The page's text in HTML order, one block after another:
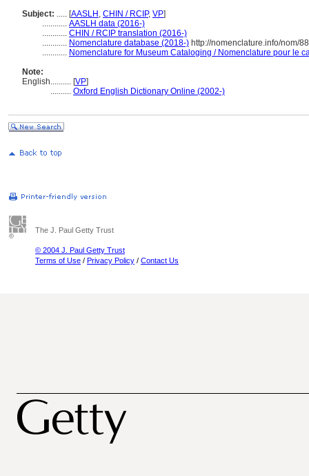
Subject: ..... [AASLH , CHIN / RCIP, VP]
............ AASLH data (2016-)
............ CHIN / RCIP translation (2016-)
............ Nomenclature database (2018-) http://nomenclature.info/nom/
............ Nomenclature for Museum Cataloging / Nomenclature pour le
Note:
English.......... [VP]
.......... Oxford English Dictionary Online (2002-)
The J. Paul Getty Trust
© 2004 J. Paul Getty Trust
Terms of Use / Privacy Policy / Contact Us